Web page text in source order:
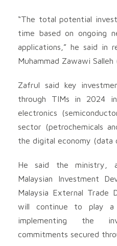
“The total potential
time based on ongoing
applications,” he said in
Muhammad Zawawi Salleh
Zafrul said key
through TIMs in 2024
electronics
sector (petrochemicals
the digital economy (data
He said the ministry,
Malaysian Investment
Malaysia External Trade
will continue to play a
implementing the
commitments secured